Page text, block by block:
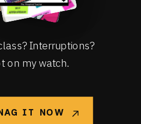
Interruptions?
on my watch.
IT NOW